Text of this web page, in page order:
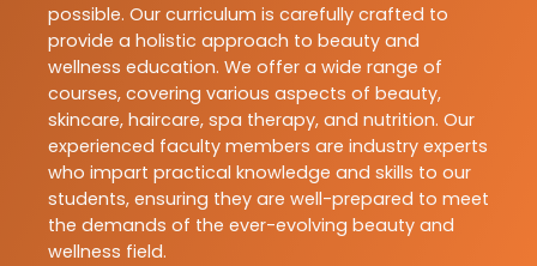
possible. Our curriculum is carefully crafted to
provide a holistic approach to beauty and
wellness education. We offer a wide range of
courses, covering various aspects of beauty,
skincare, haircare, spa therapy, and nutrition. Our
experienced faculty members are industry experts
who impart practical knowledge and skills to our
students, ensuring they are well-prepared to meet
the demands of the ever-evolving beauty and
wellness field.